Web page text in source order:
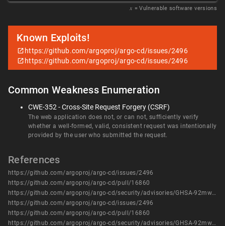
𝑥 = Vulnerable software versions
Known Exploits!
https://github.com/argoproj/argo-cd/issues/2496
https://github.com/argoproj/argo-cd/issues/2496
Common Weakness Enumeration
CWE-352 - Cross-Site Request Forgery (CSRF)
The web application does not, or can not, sufficiently verify
whether a well-formed, valid, consistent request was intentionally
provided by the user who submitted the request.
References
https://github.com/argoproj/argo-cd/issues/2496
https://github.com/argoproj/argo-cd/pull/16860
https://github.com/argoproj/argo-cd/security/advisories/GHSA-92mw-q256-5vwg
https://github.com/argoproj/argo-cd/issues/2496
https://github.com/argoproj/argo-cd/pull/16860
https://github.com/argoproj/argo-cd/security/advisories/GHSA-92mw-q256-5vwg